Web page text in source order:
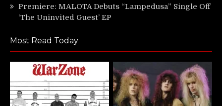
Premiere: MALOTA Debuts “Lampedusa” Single Off
‘The Uninvited Guest’ EP
Most Read Today